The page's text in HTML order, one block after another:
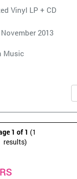
Vinyl LP + CD
2013
Music
1 of 1 (1
results)